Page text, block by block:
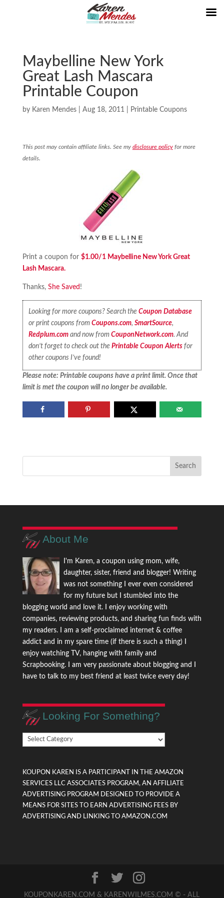
Maybelline New York
Great Lash Mascara
Printable Coupon
by Karen Mendes| Aug 18, 2011 Printable Coupons
This post may contain affiliate links. See my disclosure policyfor more
details.
Print a coupon for $1.00/1 Maybelline New York Great
Lash Mascara.
Thanks, She Saved !
Looking for more coupons? Search theCoupon Database
or print coupons fromCoupons.com,SmartSource,
Redplum.com and now fromCouponNetwork.com. And
don’t forget to check out thePrintable Coupon Alerts for
other coupons I’ve found!
Please note: Printable coupons have a print limit. Once that
limit is met the coupon will no longer be available.
About Me
I'm Karen, a coupon using mom, wife,
daughter, sister, friend and blogger! Writing
was not something I ever even considered
for my future but I stumbled into the
blogging world and love it. I enjoy working with
companies, reviewing products, and sharing fun finds with
my readers. I am a self-proclaimed internet & coffee
addict and in my spare time (if there is such a thing) I
enjoy watching TV, hanging with family and
Scrapbooking. I am very passionate about blogging and I
have to talk to my best friend at least twice every day!
Looking For Something?
Looking
For
KOUPON KAREN IS A PARTICIPANT IN THE AMAZON
SERVICES LLC ASSOCIATES PROGRAM, AN AFFILIATE
ADVERTISING PROGRAM DESIGNED TO PROVIDE A
MEANS FOR SITES TO EARN ADVERTISING FEES BY
ADVERTISING AND LINKING TO AMAZON.COM
KOUPONKAREN.COM & KARENWILMES.COM © - ALL